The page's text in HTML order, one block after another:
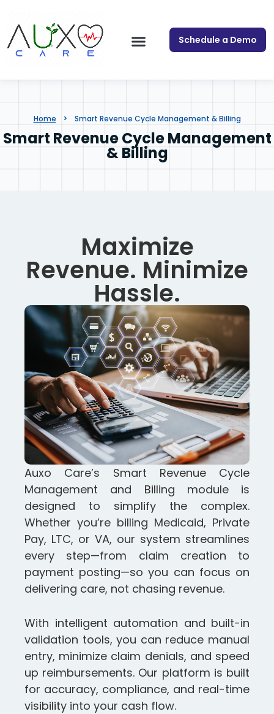
Schedule a Demo
Home Smart Revenue Cycle Management & Billing
Smart Revenue Cycle Management
& Billing
Maximize
Revenue. Minimize
Hassle.
Auxo Care’s Smart Revenue Cycle
Management and Billing module is
designed to simplify the complex.
Whether you’re billing Medicaid, Private
Pay, LTC, or VA, our system streamlines
every step—from claim creation to
payment posting—so you can focus on
delivering care, not chasing revenue.
With intelligent automation and built-in
validation tools, you can reduce manual
entry, minimize claim denials, and speed
up reimbursements. Our platform is built
for accuracy, compliance, and real-time
visibility into your cash flow.